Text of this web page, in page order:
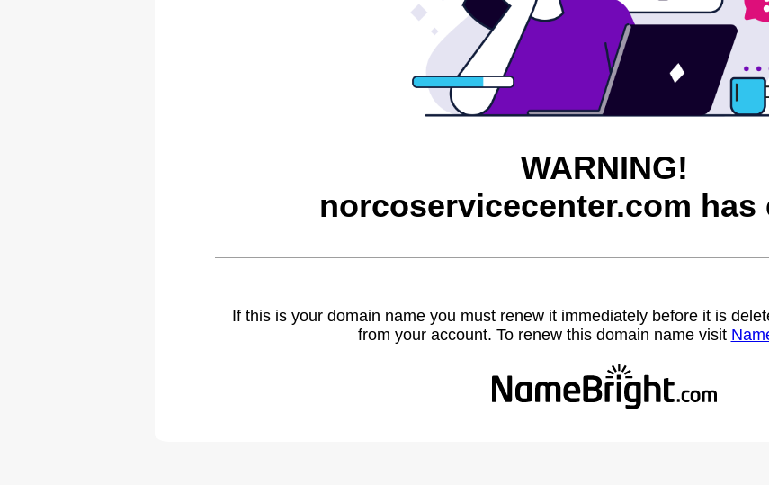
WARNING!
norcoservicecenter.com has
If this is your domain name you must renew it immediately before it is
from your account. To renew this domain name visit